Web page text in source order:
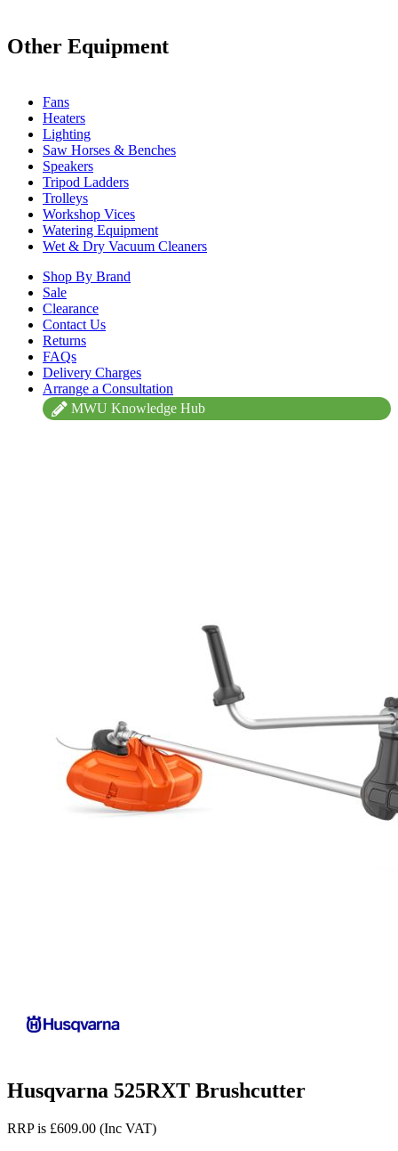
Other Equipment
Fans
Heaters
Lighting
Saw Horses & Benches
Speakers
Tripod Ladders
Trolleys
Workshop Vices
Watering Equipment
Wet & Dry Vacuum Cleaners
Shop By Brand
Sale
Clearance
Contact Us
Returns
FAQs
Delivery Charges
Arrange a Consultation
MWU Knowledge Hub
Husqvarna 525RXT Brushcutter
RRP is £609.00 (Inc VAT)